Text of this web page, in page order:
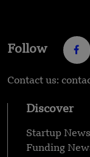
Follow
Contact us:
Discover
Startup News
Funding